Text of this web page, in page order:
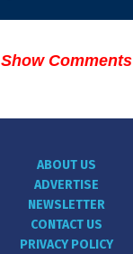
Show Comments
ABOUT US
ADVERTISE
NEWSLETTER
CONTACT US
PRIVACY POLICY